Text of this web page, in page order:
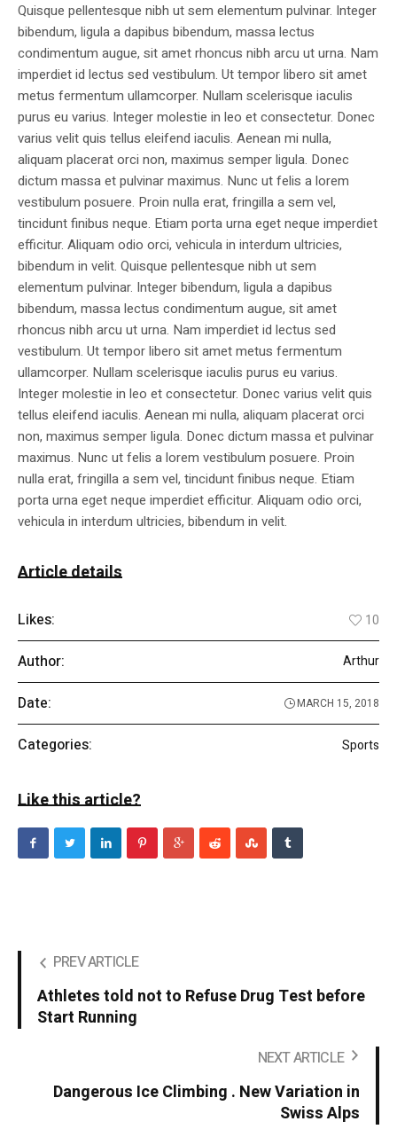
Quisque pellentesque nibh ut sem elementum pulvinar. Integer
bibendum, ligula a dapibus bibendum, massa lectus
condimentum augue, sit amet rhoncus nibh arcu ut urna. Nam
imperdiet id lectus sed vestibulum. Ut tempor libero sit amet
metus fermentum ullamcorper. Nullam scelerisque iaculis
purus eu varius. Integer molestie in leo et consectetur. Donec
varius velit quis tellus eleifend iaculis. Aenean mi nulla,
aliquam placerat orci non, maximus semper ligula. Donec
dictum massa et pulvinar maximus. Nunc ut felis a lorem
vestibulum posuere. Proin nulla erat, fringilla a sem vel,
tincidunt finibus neque. Etiam porta urna eget neque imperdiet
efficitur. Aliquam odio orci, vehicula in interdum ultricies,
bibendum in velit. Quisque pellentesque nibh ut sem
elementum pulvinar. Integer bibendum, ligula a dapibus
bibendum, massa lectus condimentum augue, sit amet
rhoncus nibh arcu ut urna. Nam imperdiet id lectus sed
vestibulum. Ut tempor libero sit amet metus fermentum
ullamcorper. Nullam scelerisque iaculis purus eu varius.
Integer molestie in leo et consectetur. Donec varius velit quis
tellus eleifend iaculis. Aenean mi nulla, aliquam placerat orci
non, maximus semper ligula. Donec dictum massa et pulvinar
maximus. Nunc ut felis a lorem vestibulum posuere. Proin
nulla erat, fringilla a sem vel, tincidunt finibus neque. Etiam
porta urna eget neque imperdiet efficitur. Aliquam odio orci,
vehicula in interdum ultricies, bibendum in velit.
Article details
Likes: 10
Author: Arthur
Date: MARCH 15, 2018
Categories: Sports
Like this article?
PREV ARTICLE
Athletes told not to Refuse Drug Test before
Start Running
NEXT ARTICLE
Dangerous Ice Climbing . New Variation in
Swiss Alps